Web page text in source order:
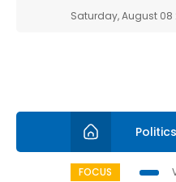
Saturday, August 08
FOCUS